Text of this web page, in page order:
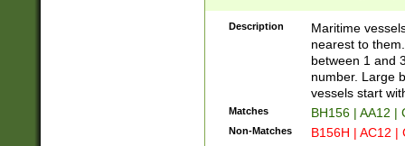
{0,2})|([1-9][0-
Description
Maritime
nearest to
between 1 and
number. Large
vessels start
Matches BH156 | AA12 |
Non-Matches B156H | AC12 |